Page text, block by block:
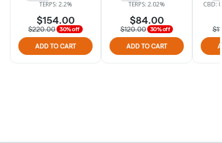
TERPS: 2.2%
$154.00
$220.00 30% off
ADD TO CART
TERPS: 2.02%
$84.00
$120.00 30% off
ADD TO CART
CBD: